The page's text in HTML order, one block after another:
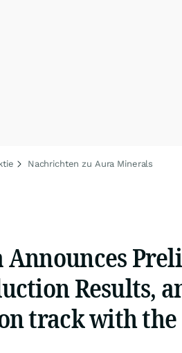
Nachrichten zu Aura Minerals
Announces
Results,
track with